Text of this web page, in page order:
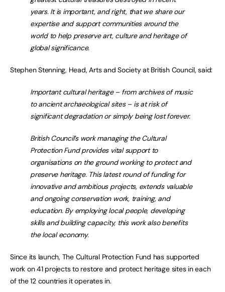
years. It is important, and right, that we share our
expertise and support communities around the
world to help preserve art, culture and heritage of
global significance.
Stephen Stenning, Head, Arts and Society at British Council, said:
Important cultural heritage – from archives of music
to ancient archaeological sites – is at risk of
significant degradation or simply being lost forever.
British Council’s work managing the Cultural
Protection Fund provides vital support to
organisations on the ground working to protect and
preserve heritage. This latest round of funding for
innovative and ambitious projects, extends valuable
and ongoing conservation work, training, and
education. By employing local people, developing
skills and building capacity, this work also benefits
the local economy.
Since its launch, The Cultural Protection Fund has supported
work on 41 projects to restore and protect heritage sites in each
of the 12 countries it operates in.